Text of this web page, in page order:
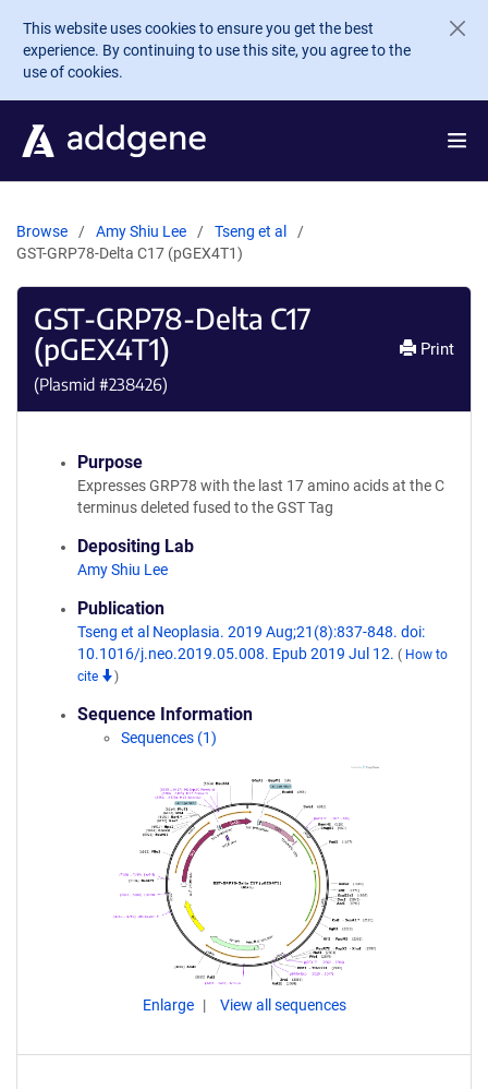
Skip to main content
This website uses cookies to ensure you get the best
experience. By continuing to use this site, you agree to the
use of cookies.
Browse Amy Shiu Lee
Tseng et al
GST-GRP78-Delta C17 (pGEX4T1)
GST-GRP78-Delta C17
(pGEX4T1)
(Plasmid #238426)
Print
Purpose
Expresses GRP78 with the last 17 amino acids at the C
terminus deleted fused to the GST Tag
Depositing Lab
Amy Shiu Lee
Publication
Tseng et al Neoplasia. 2019 Aug;21(8):837-848. doi:
10.1016/j.neo.2019.05.008. Epub 2019 Jul 12. ( How to
cite
)
Sequence Information
Sequences (1)
Enlarge View all sequences